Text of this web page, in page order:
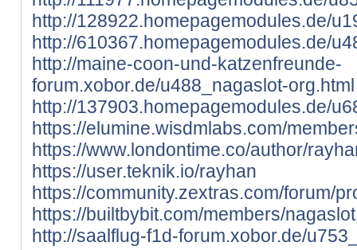
http://128922.homepagemodules.de/
http://610367.homepagemodules.de/
http://maine-coon-und-katzenfreunde-
forum.xobor.de/u488_nagaslot-org.html
http://137903.homepagemodules.de/
https://elumine.wisdmlabs.com/
https://www.londontime.co/author/
https://user.teknik.io/rayhan
https://community.zextras.com/forum/
https://builtbybit.com/members/
http://saalflug-f1d-forum.xobor.de/